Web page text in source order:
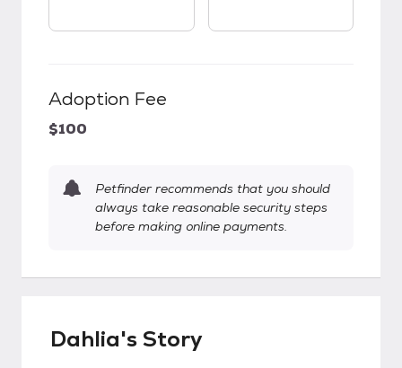
Adoption Fee
$100
Petfinder recommends that you should
always take reasonable security steps
before making online payments.
Dahlia's Story